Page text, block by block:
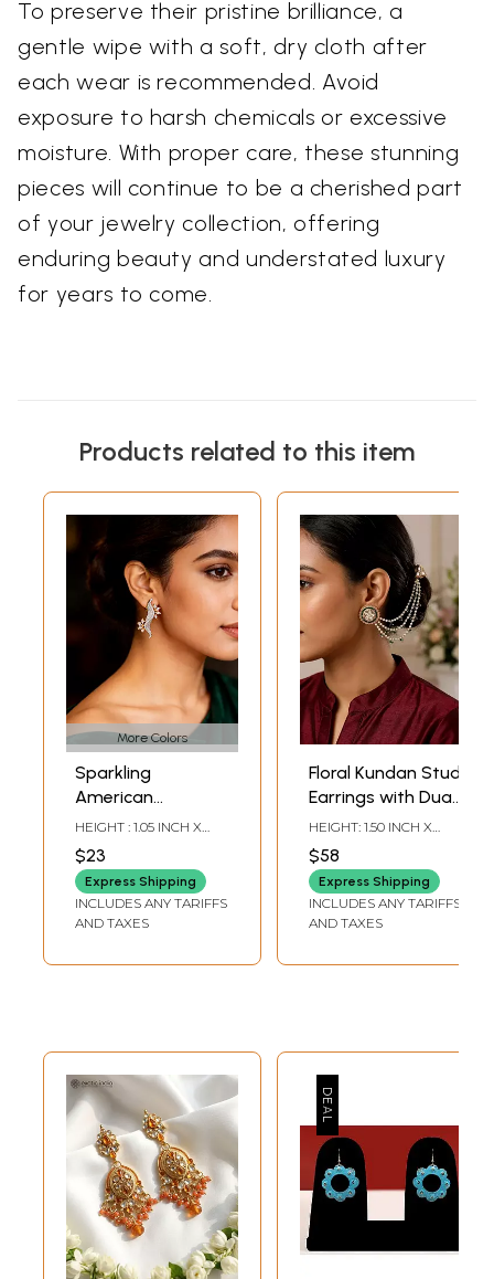
To preserve their pristine brilliance, a
gentle wipe with a soft, dry cloth after
each wear is recommended. Avoid
exposure to harsh chemicals or excessive
moisture. With proper care, these stunning
pieces will continue to be a cherished part
of your jewelry collection, offering
enduring beauty and understated luxury
for years to come.
Products related to this item
More Colors
Sparkling
American
Diamond Vine Ear
Cuff Earrings
HEIGHT : 1.05 INCH X
$23
Express Shipping
INCLUDES ANY TARIFFS
AND TAXES
Floral Kundan Stud
Earrings with Dual
Pearl Ear Chain
(Kaan Chain)
HEIGHT: 1.50 INCH X
$58
Express Shipping
INCLUDES ANY TARIFFS
AND TAXES